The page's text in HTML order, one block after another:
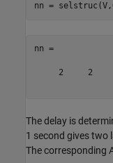
nn =
nn =
2     2
The delay is
1 second gives two
The corresponding